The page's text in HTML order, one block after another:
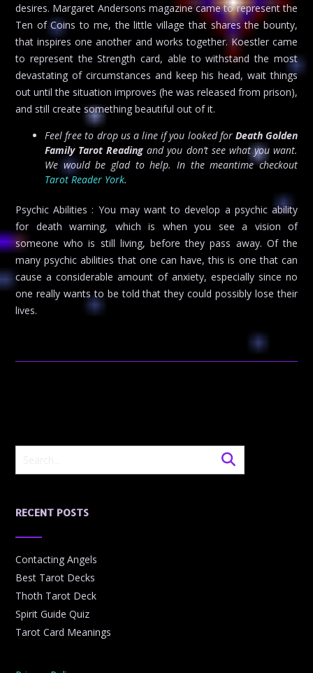
desires. Margaret Andersons magazine came to represent the
Ten of Coins to me, the little village that shares the bounty,
that inspires one another and works together. Koestler came
to represent the Strength card, able to withstand the most
devastating of circumstances and keep his head, wait things
out until the situation improves (he was released from prison),
and still create something beautiful out of it.
Feel free to drop us a line if you looked for Death Golden
Family Tarot Reading and you don’t see what you want.
We would be glad to help. In the meantime checkout
Tarot Reader York.
Psychic Abilities : You may want to develop a psychic ability
for death warning, which is when you see a vision of
someone who is still living, before they pass away. Of the
many psychic abilities that one can have, this is one that can
cause a considerable amount of anxiety, especially since no
one really wants to be told that they could possibly lose their
lives.
RECENT POSTS
Contacting Angels
Best Tarot Decks
Thoth Tarot Deck
Spirit Guide Quiz
Tarot Card Meanings